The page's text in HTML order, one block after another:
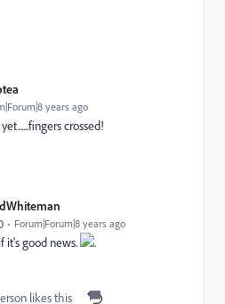
years ago
crossed!
Forum|Forum|8 years ago
it's good news. .
likes this